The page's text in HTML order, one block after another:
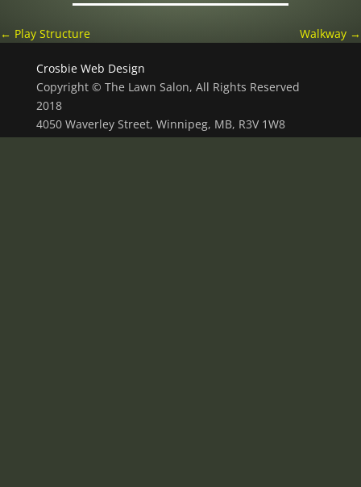
← Play Structure Walkway →
Crosbie Web Design
Copyright © The Lawn Salon, All Rights Reserved
2018
4050 Waverley Street, Winnipeg, MB, R3V 1W8